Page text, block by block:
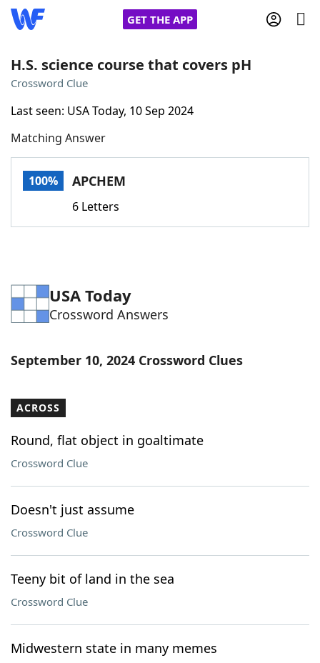
GET THE APP
Words With Friends
NYT Crossplay Cheat
Word GamesHelpers
Our Brands
H.S. science course that covers pH
Crossword Clue
Last seen: USA Today, 10 Sep 2024
Matching Answer
100% APCHEM
6 Letters
USA Today
Crossword Answers
September 10, 2024 Crossword Clues
ACROSS
Round, flat object in goaltimate
Crossword Clue
Doesn't just assume
Crossword Clue
Teeny bit of land in the sea
Crossword Clue
Midwestern state in many memes